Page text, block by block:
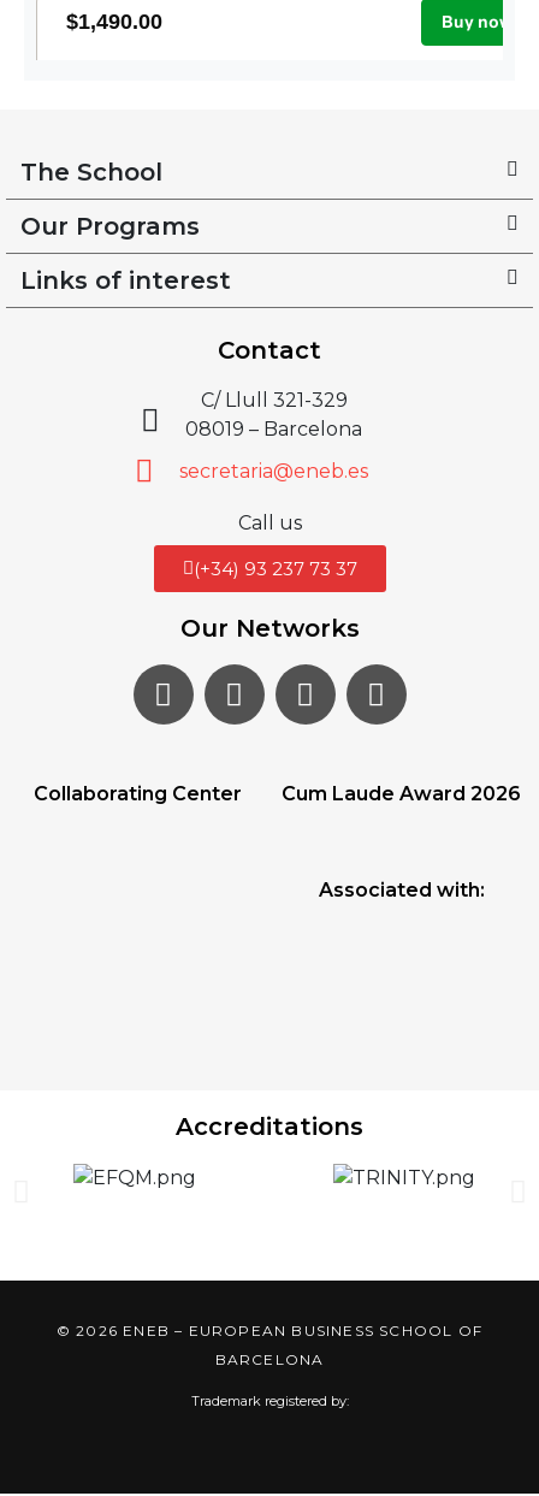
The School
Our Programs
Links of interest
Contact
C/ Llull 321-329
08019 – Barcelona
secretaria@eneb.es
Call us
(+34) 93 237 73 37
Our Networks
Collaborating Center Cum Laude Award 2026
Associated with:
Accreditations
© 2026 ENEB – EUROPEAN BUSINESS SCHOOL OF
BARCELONA
Trademark registered by: